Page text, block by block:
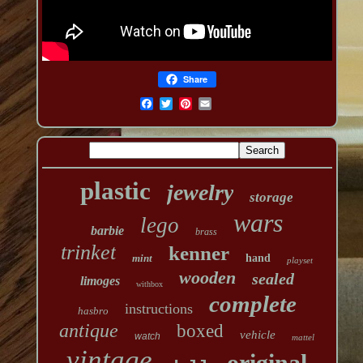
Share
plastic jewelry storage
barbie lego brass wars
trinket mint kenner hand playset
limoges withbox wooden sealed
hasbro instructions complete
antique watch boxed vehicle mattel